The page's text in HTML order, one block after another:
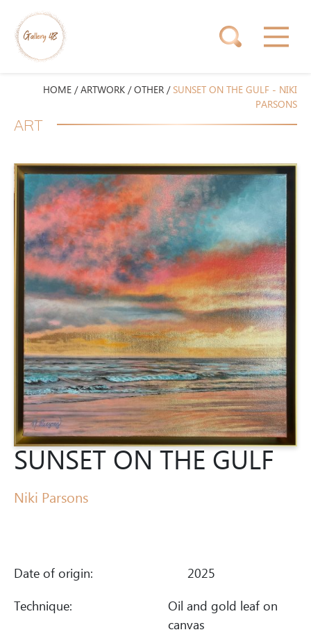
HOME / ARTWORK / OTHER / SUNSET ON THE GULF - NIKI
PARSONS
ART
SUNSET ON THE GULF
Niki Parsons
Date of origin: 2025
Technique:
Oil and gold leaf on
canvas